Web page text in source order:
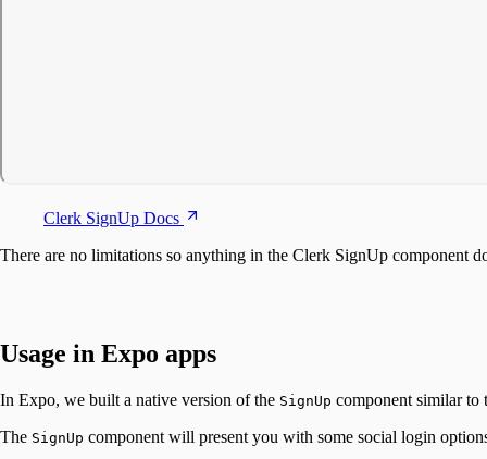
Clerk SignUp Docs
There are no limitations so anything in the Clerk SignUp component
Usage in Expo apps
In Expo, we built a native version of the SignUp component similar
The SignUp component will present you with some social login